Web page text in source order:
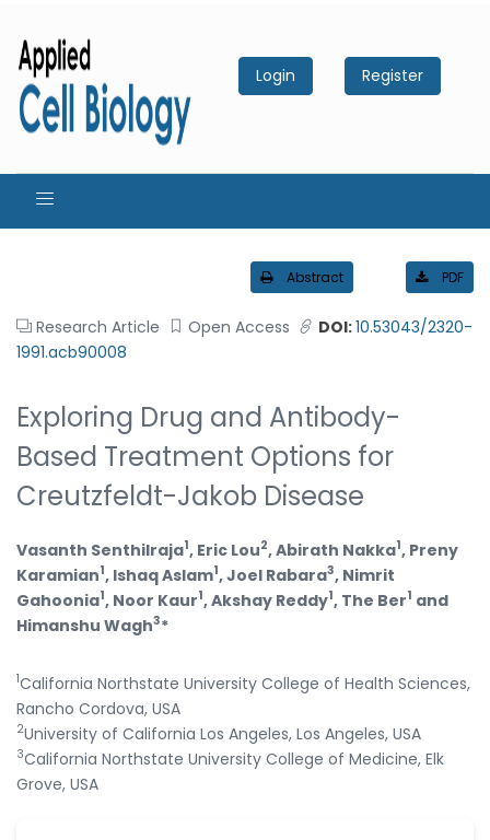
Login Register
Abstract PDF
Research Article Open Access DOI:10.53043/2320-
1991.acb90008
Exploring Drug and Antibody-
Based Treatment Options for
Creutzfeldt-Jakob Disease
Vasanth Senthilraja1, Eric Lou2, Abirath Nakka1, Preny
Karamian1, Ishaq Aslam1, Joel Rabara3, Nimrit
Gahoonia1, Noor Kaur1, Akshay Reddy1, The Ber1 and
Himanshu Wagh3*
1California Northstate University College of Health Sciences,
Rancho Cordova, USA
2University of California Los Angeles, Los Angeles, USA
3California Northstate University College of Medicine, Elk
Grove, USA